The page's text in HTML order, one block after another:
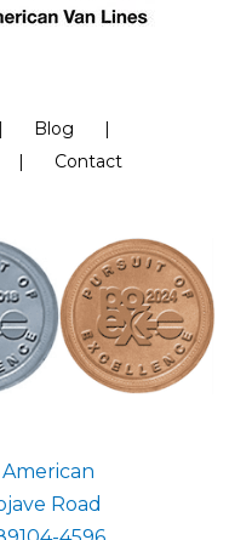
Blog
Contact
Road